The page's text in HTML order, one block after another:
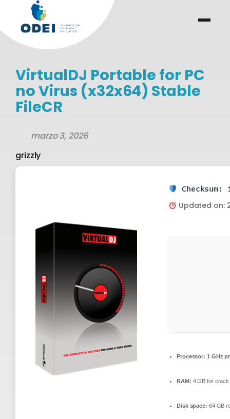
contenido
menu
.
VirtualDJ Portable for PC
no Virus (x32x64) Stable
FileCR
marzo 3, 2026
grizzly
Checksum:
Updated on:
Processor: 1 GHz
RAM: 4 GB for crack
Disk space: 64 GB